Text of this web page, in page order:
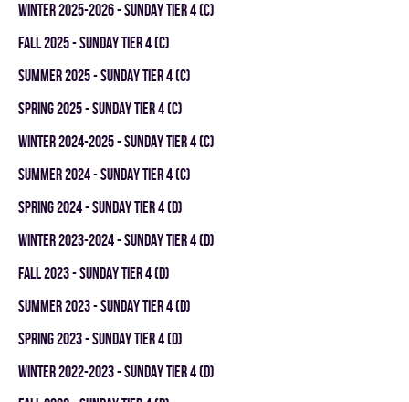
winter 2025-2026 - SUNDAY TIER 4 (C)
fall 2025 - SUNDAY TIER 4 (C)
summer 2025 - SUNDAY TIER 4 (C)
spring 2025 - SUNDAY TIER 4 (C)
winter 2024-2025 - SUNDAY TIER 4 (C)
summer 2024 - SUNDAY TIER 4 (C)
spring 2024 - SUNDAY TIER 4 (D)
winter 2023-2024 - SUNDAY TIER 4 (D)
fall 2023 - SUNDAY TIER 4 (D)
summer 2023 - SUNDAY TIER 4 (D)
spring 2023 - SUNDAY TIER 4 (D)
winter 2022-2023 - SUNDAY TIER 4 (D)